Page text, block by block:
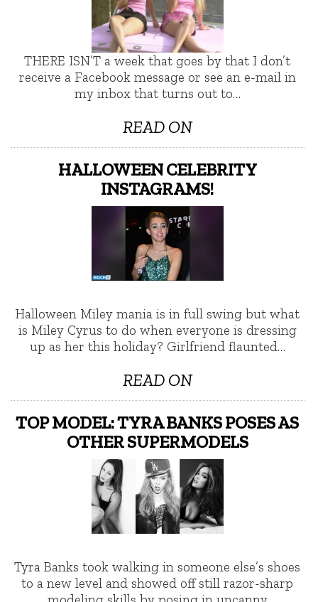
THERE ISN’T a week that goes by that I don’t
receive a Facebook message or see an e-mail in
my inbox that turns out to…
READ ON
HALLOWEEN CELEBRITY
INSTAGRAMS!
Halloween Miley mania is in full swing but what
is Miley Cyrus to do when everyone is dressing
up as her this holiday? Girlfriend flaunted…
READ ON
TOP MODEL: TYRA BANKS POSES AS
OTHER SUPERMODELS
Tyra Banks took walking in someone else’s shoes
to a new level and showed off still razor-sharp